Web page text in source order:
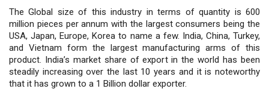
The Global size of this industry in terms of quantity is 600
million pieces per annum with the largest consumers being the
USA, Japan, Europe, Korea to name a few. India, China, Turkey,
and Vietnam form the largest manufacturing arms of this
product. India’s market share of export in the world has been
steadily increasing over the last 10 years and it is noteworthy
that it has grown to a 1 Billion dollar exporter.